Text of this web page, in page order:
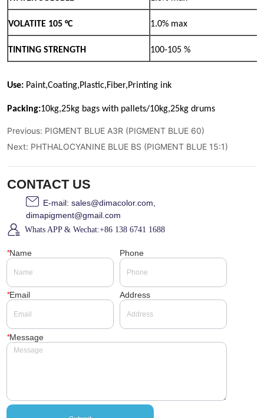
Previous: PIGMENT BLUE A3R (PIGMENT BLUE 60)
Next: PHTHALOCYANINE BLUE BS (PIGMENT BLUE 15:1)
CONTACT US
E-mail: sales@dimacolor.com,
dimapigment@gmail.com
Whats APP & Wechat:+86 138 6741 1688
*Name Phone
*Email Address
*Message